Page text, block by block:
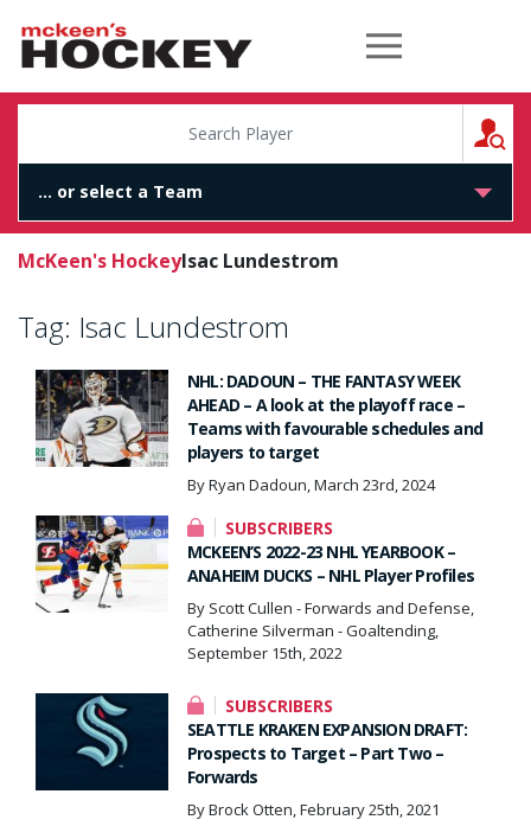
McKeen's Hockey
McKeen's HockeyIsac Lundestrom
Tag: Isac Lundestrom
NHL: DADOUN – THE FANTASY WEEK
AHEAD – A look at the playoff race –
Teams with favourable schedules and
players to target
By Ryan Dadoun, March 23rd, 2024
SUBSCRIBERS
MCKEEN’S 2022-23 NHL YEARBOOK –
ANAHEIM DUCKS – NHL Player Profiles
By Scott Cullen - Forwards and Defense,
Catherine Silverman - Goaltending,
September 15th, 2022
SUBSCRIBERS
SEATTLE KRAKEN EXPANSION DRAFT:
Prospects to Target – Part Two –
Forwards
By Brock Otten, February 25th, 2021